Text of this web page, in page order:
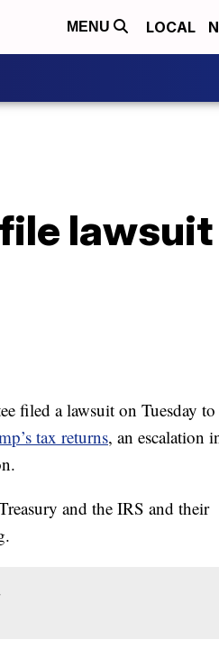
MENU LOCAL
filed a lawsuit on Tuesday to
tax returns, an escalation
and the IRS and their